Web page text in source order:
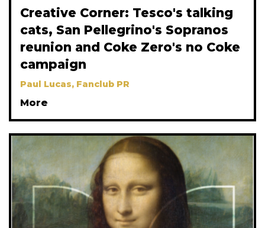
Creative Corner: Tesco's talking
cats, San Pellegrino's Sopranos
reunion and Coke Zero's no Coke
campaign
Paul Lucas, Fanclub PR
More